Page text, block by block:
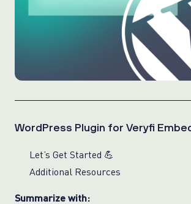
WordPress Plugin for Veryfi
Let’s Get Started 💪
Additional Resources
Summarize with: